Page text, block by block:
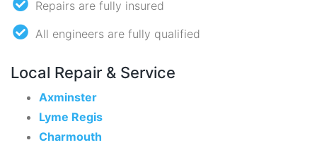
Repairs are fully insured
All engineers are fully qualified
Local Repair & Service
Axminster
Lyme Regis
Charmouth